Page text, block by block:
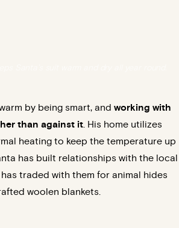
by being smart, and working with
than against it . His home utilizes
heating to keep the temperature up
has built relationships with the local
traded with them for animal hides
woolen blankets.